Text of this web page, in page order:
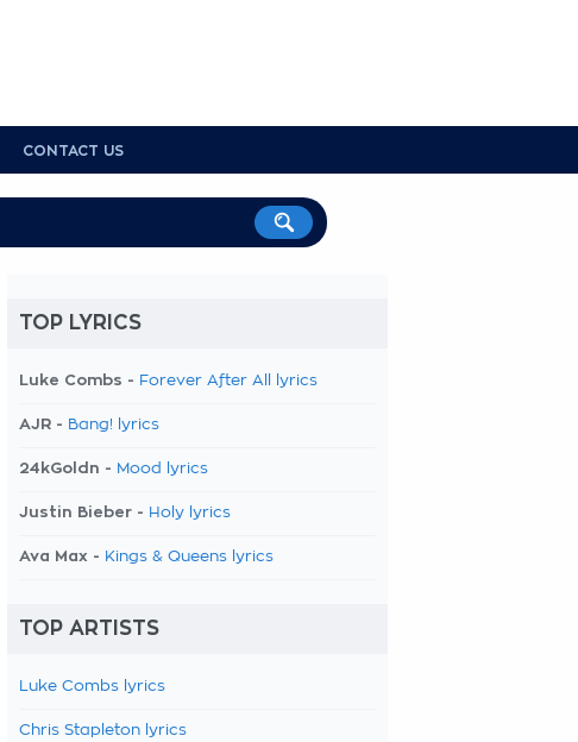
CONTACT US
TOP LYRICS
Luke Combs - Forever After All lyrics
AJR - Bang! lyrics
24kGoldn - Mood lyrics
Justin Bieber - Holy lyrics
Ava Max - Kings & Queens lyrics
TOP ARTISTS
Luke Combs lyrics
Chris Stapleton lyrics